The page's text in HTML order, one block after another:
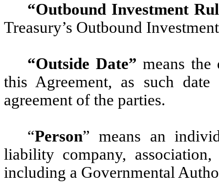
“Outbound Investment
Treasury’s Outbound
“Outside Date”means
this Agreement, as such
agreement of the parties.
“Person” means an
liability company,
including a Governmental